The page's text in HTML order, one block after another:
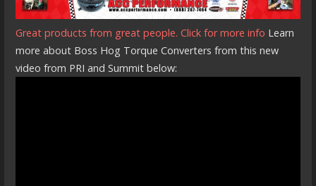
Great products from great people. Click for more info Learn
more about Boss Hog Torque Converters from this new
video from PRI and Summit below: